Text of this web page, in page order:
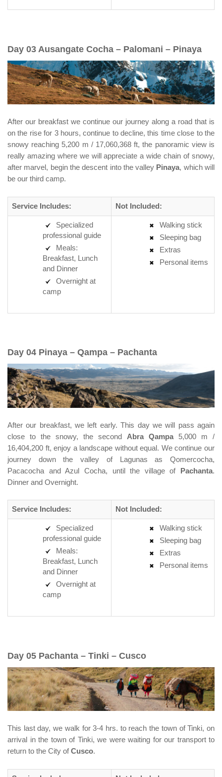
Day 03 Ausangate Cocha – Palomani – Pinaya
After our breakfast we continue our journey along a road that is
on the rise for 3 hours, continue to decline, this time close to the
snowy reaching 5,200 m / 17,060,368 ft, the panoramic view is
really amazing where we will appreciate a wide chain of snowy,
after marvel, begin the descent into the valley Pinaya, which will
be our third camp.
Service Includes: Not Included:
Specialized
professional guide
Meals:
Breakfast, Lunch
and Dinner
Overnight at
camp
Walking stick
Sleeping bag
Extras
Personal items
Day 04 Pinaya – Qampa – Pachanta
After our breakfast, we left early. This day we will pass again
close to the snowy, the second Abra Qampa 5,000 m /
16,404,200 ft, enjoy a landscape without equal. We continue our
journey down the valley of Lagunas as Qomercocha,
Pacacocha and Azul Cocha, until the village of Pachanta.
Dinner and Overnight.
Service Includes: Not Included:
Specialized
professional guide
Meals:
Breakfast, Lunch
and Dinner
Overnight at
camp
Walking stick
Sleeping bag
Extras
Personal items
Day 05 Pachanta – Tinki – Cusco
This last day, we walk for 3-4 hrs. to reach the town of Tinki, on
arrival in the town of Tinki, we were waiting for our transport to
return to the City ofCusco.